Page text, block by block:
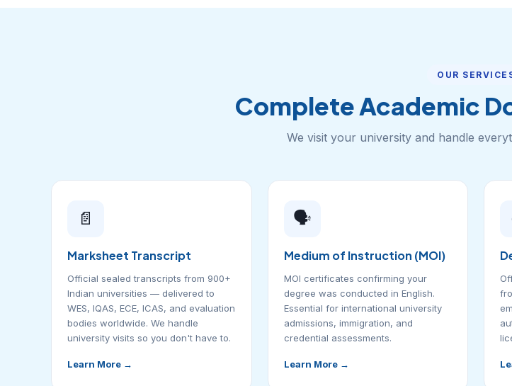
OUR
Complete Academic
We visit your university and handle
📄
Marksheet Transcript
Official sealed transcripts from 900+
Indian universities — delivered to
WES, IQAS, ECE, ICAS, and evaluation
bodies worldwide. We handle
university visits so you don't have to.
Learn More →
🗣️
Medium of Instruction (MOI)
MOI certificates confirming your
degree was conducted in English.
Essential for international university
admissions, immigration, and
credential assessments.
Learn More →